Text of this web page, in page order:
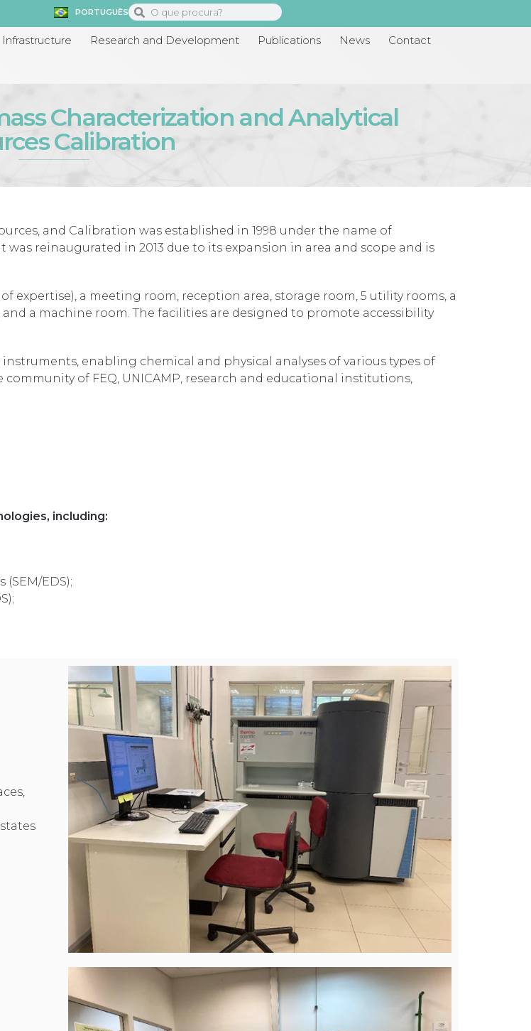
PORTUGUÊS
Infrastructure Research and Development Publications News Contact
Characterization and Analytical
Calibration
and Calibration was established in 1998 under the name of
was reinaugurated in 2013 due to its expansion in area and scope and is
expertise), a meeting room, reception area, storage room, 5 utility rooms, a
a machine room. The facilities are designed to promote accessibility
enabling chemical and physical analyses of various types of
of FEQ, UNICAMP, research and educational institutions,
including:
EDS);